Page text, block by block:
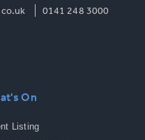
0141 248 3000
On
Listing